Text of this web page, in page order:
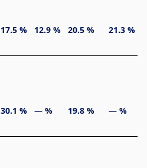
17.5 % 12.9 % 20.5 % 21.3 %
30.1 % — % 19.8 % — %